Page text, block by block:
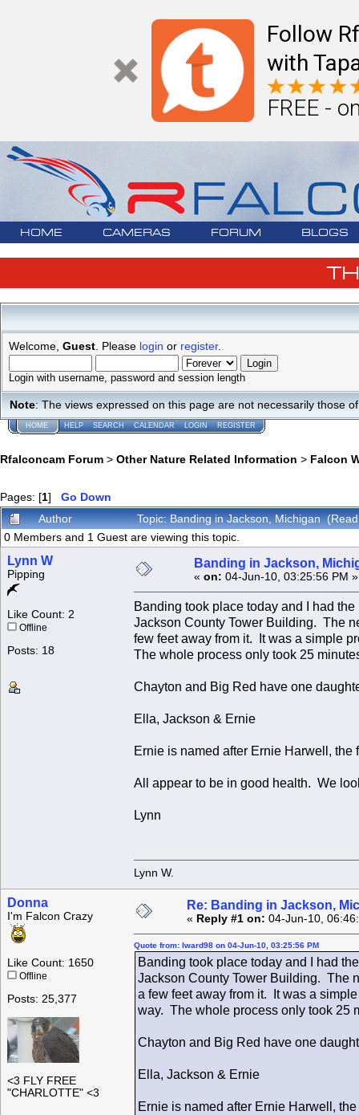
Follow
with
FREE -
HOME CAMERAS FORUM BLOGS
Welcome, Guest . Please login or register.
Login with username, password and session length
Note: The views expressed on this page are not necessarily those
HOME HELP SEARCH CALENDAR LOGIN REGISTER
Rfalconcam Forum > Other Nature Related Information > Falcon
Pages: [1] Go Down
Author
Topic: Banding in Jackson, Michigan
0 Members and 1 Guest are viewing this topic.
Lynn W
Pipping
Like Count: 2
Offline
Posts: 18
Banding in Jackson,
« on: 04-Jun-10, 03:25:56 PM »
Banding took place today and I had
Jackson County Tower Building. The
few feet away from it. It was a simple
The whole process only took 25
Chayton and Big Red have one
Ella, Jackson & Ernie
Ernie is named after Ernie Harwell,
All appear to be in good health. We
Lynn
Lynn W.
Donna
I'm Falcon Crazy
Like Count: 1650
Offline
Posts: 25,377
<3 FLY FREE
"CHARLOTTE" <3
Re: Banding in Jackson,
« Reply #1 on: 04-Jun-10,
Quote from: lward98 on 04-Jun-10, 03:25:56 PM
Banding took place today and I had
Jackson County Tower Building. The
a few feet away from it. It was a
way. The whole process only took 25
Chayton and Big Red have one
Ella, Jackson & Ernie
Ernie is named after Ernie Harwell,